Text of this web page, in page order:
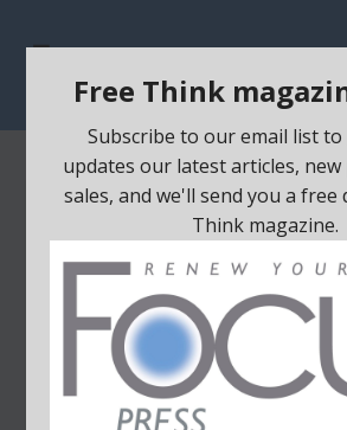
STILL HAVE
GOD?
Posted byfocus Jun 23,
Apologetics/Science